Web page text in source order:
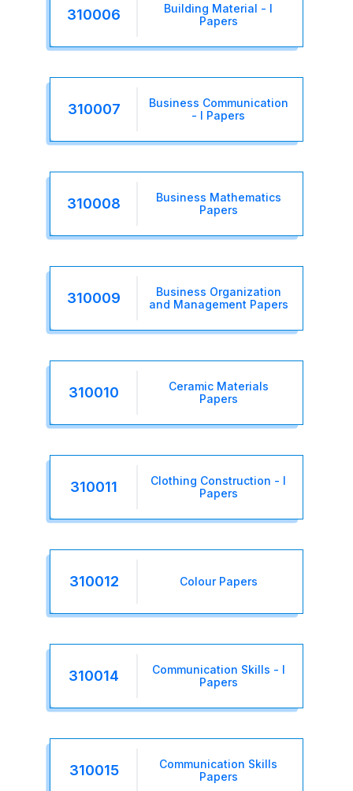
310006
Building Material - I
Papers
310007
Business Communication
- I Papers
310008
Business Mathematics
Papers
310009
Business Organization
and Management Papers
310010
Ceramic Materials
Papers
310011
Clothing Construction - I
Papers
310012 Colour Papers
310014
Communication Skills - I
Papers
310015
Communication Skills
Papers